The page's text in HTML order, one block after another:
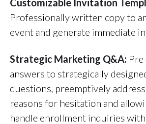
Customizable Invitation
Professionally written copy to
event and generate immediate
Strategic Marketing Q&A:
answers to strategically
questions, preemptively
reasons for hesitation and
handle enrollment inquiries